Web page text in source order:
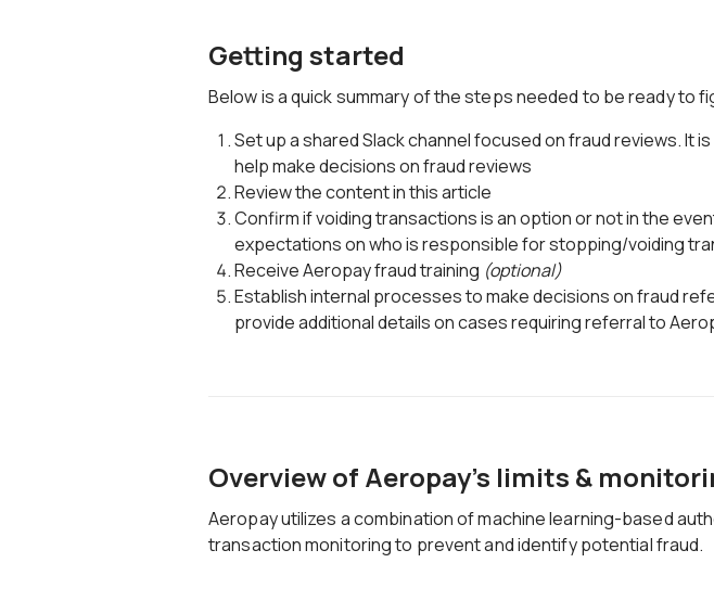
Getting started
Below is a quick summary of the steps needed to be ready to
Set up a shared Slack channel focused on fraud reviews. It
help make decisions on fraud reviews
Review the content in this article
Confirm if voiding transactions is an option or not in the
expectations on who is responsible for stopping/voiding
Receive Aeropay fraud training (optional)
Establish internal processes to make decisions on fraud
provide additional details on cases requiring referral to
Overview of Aeropay's limits &
Aeropay utilizes a combination of machine learning-based
transaction monitoring to prevent and identify potential fraud.